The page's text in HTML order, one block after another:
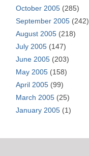
October 2005 (285)
September 2005 (242)
August 2005 (218)
July 2005 (147)
June 2005 (203)
May 2005 (158)
April 2005 (99)
March 2005 (25)
January 2005 (1)